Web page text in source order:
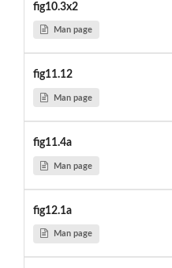
fig10.3x2
Man page
fig11.12
Man page
fig11.4a
Man page
fig12.1a
Man page